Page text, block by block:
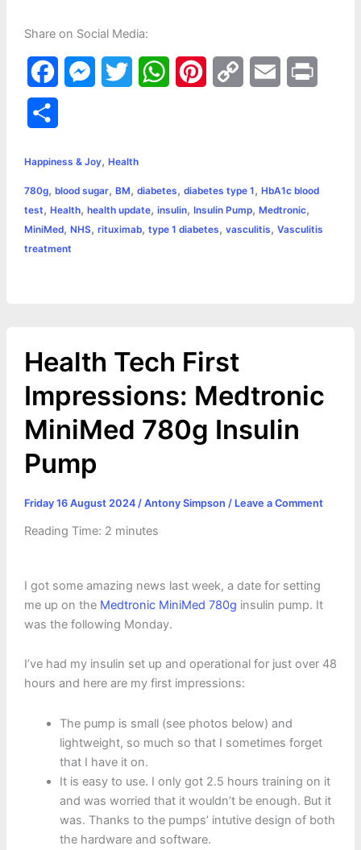
Share on Social Media:
a
e
b
o
o
s
e
n
t
t
e
W
s
A
e
r
L
i
l
t
r
e
Happiness & Joy, Health
780g, blood sugar, BM, diabetes, diabetes type 1, HbA1c blood
test, Health, health update, insulin, Insulin Pump, Medtronic,
MiniMed, NHS, rituximab, type 1 diabetes, vasculitis, Vasculitis
treatment
Health Tech First
Impressions: Medtronic
MiniMed 780g Insulin
Pump
Friday 16 August 2024 / Antony Simpson / Leave a Comment
Reading Time: 2 minutes
I got some amazing news last week, a date for setting
me up on the Medtronic MiniMed 780g insulin pump. It
was the following Monday.
I’ve had my insulin set up and operational for just over 48
hours and here are my first impressions:
The pump is small (see photos below) and
lightweight, so much so that I sometimes forget
that I have it on.
It is easy to use. I only got 2.5 hours training on it
and was worried that it wouldn’t be enough. But it
was. Thanks to the pumps’ intutive design of both
the hardware and software.